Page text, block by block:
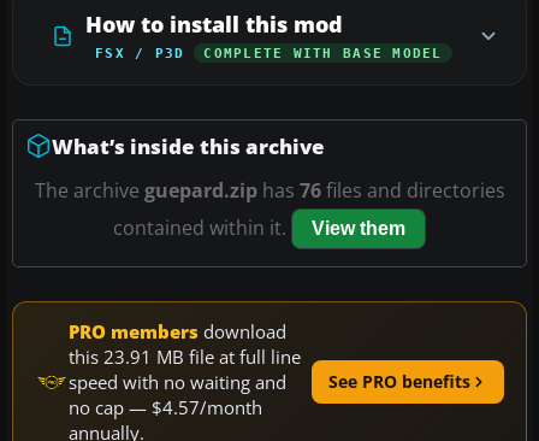
How to install this mod
FSX / P3D COMPLETE WITH BASE MODEL
What’s inside this archive
The archive guepard.ziphas 76files and directories
contained within it.
View them
PRO members download
this 23.91 MB file at full line
speed with no waiting and
no cap — $4.57/month
annually.
See PRO benefits